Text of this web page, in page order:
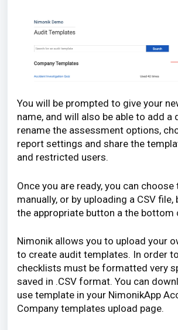
You will be prompted to give your
name, and will also be able to add a
rename the assessment options,
report settings and share the
and restricted users.
Once you are ready, you can
manually, or by uploading a CSV file,
the appropriate button a the bottom
Nimonik allows you to upload your
to create audit templates. In order
checklists must be formatted very
saved in .CSV format. You can
use template in your NimonikApp
Company templates upload page.